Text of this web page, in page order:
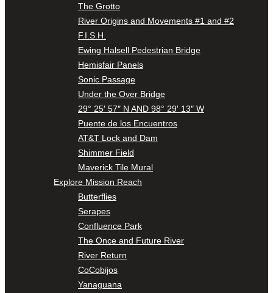
The Grotto
River Origins and Movements #1 and #2
F.I.S.H.
Ewing Halsell Pedestrian Bridge
Hemisfair Panels
Sonic Passage
Under the Over Bridge
29° 25′ 57″ N AND 98° 29′ 13″ W
Puente de los Encuentros
AT&T Lock and Dam
Shimmer Field
Maverick Tile Mural
Explore Mission Reach
Butterflies
Serapes
Confluence Park
The Once and Future River
River Return
CoCobijos
Yanaguana